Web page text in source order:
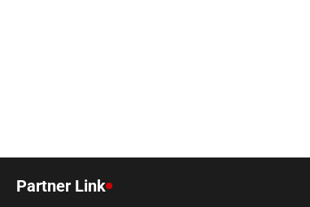
Partner Link